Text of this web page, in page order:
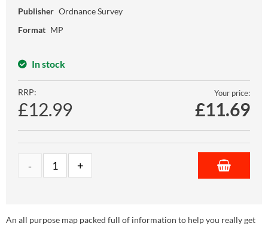
Publisher Ordnance Survey
Format MP
In stock
RRP:
£12.99
Your price:
£11.69
An all purpose map packed full of information to help you really get